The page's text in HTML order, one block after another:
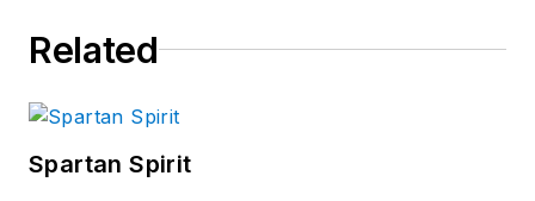
Related
Spartan Spirit